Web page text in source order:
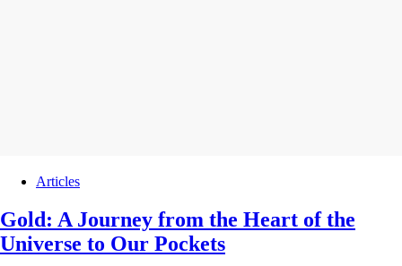
Articles
Gold: A Journey from the Heart of the
Universe to Our Pockets